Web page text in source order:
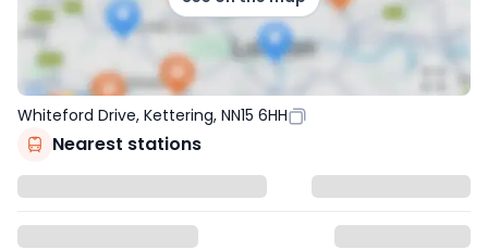
Whiteford Drive, Kettering, NN15 6HH
Nearest stations